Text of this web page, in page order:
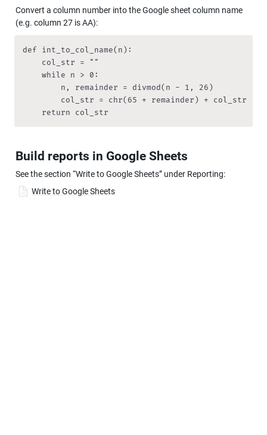
Convert a column number into the Google sheet column name
(e.g. column 27 is AA):
def int_to_col_name(n):
    col_str = ""
    while n > 0:
        n, remainder = divmod(n - 1, 26)
        col_str = chr(65 + remainder) + col_str
    return col_str
Build reports in Google Sheets
See the section “Write to Google Sheets” under Reporting:
Write to Google Sheets